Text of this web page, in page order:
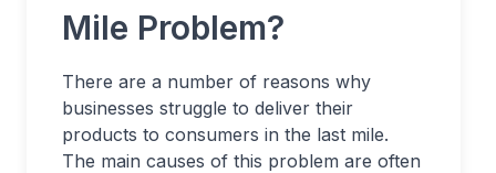
Mile Problem?
There are a number of reasons why
businesses struggle to deliver their
products to consumers in the last mile.
The main causes of this problem are often